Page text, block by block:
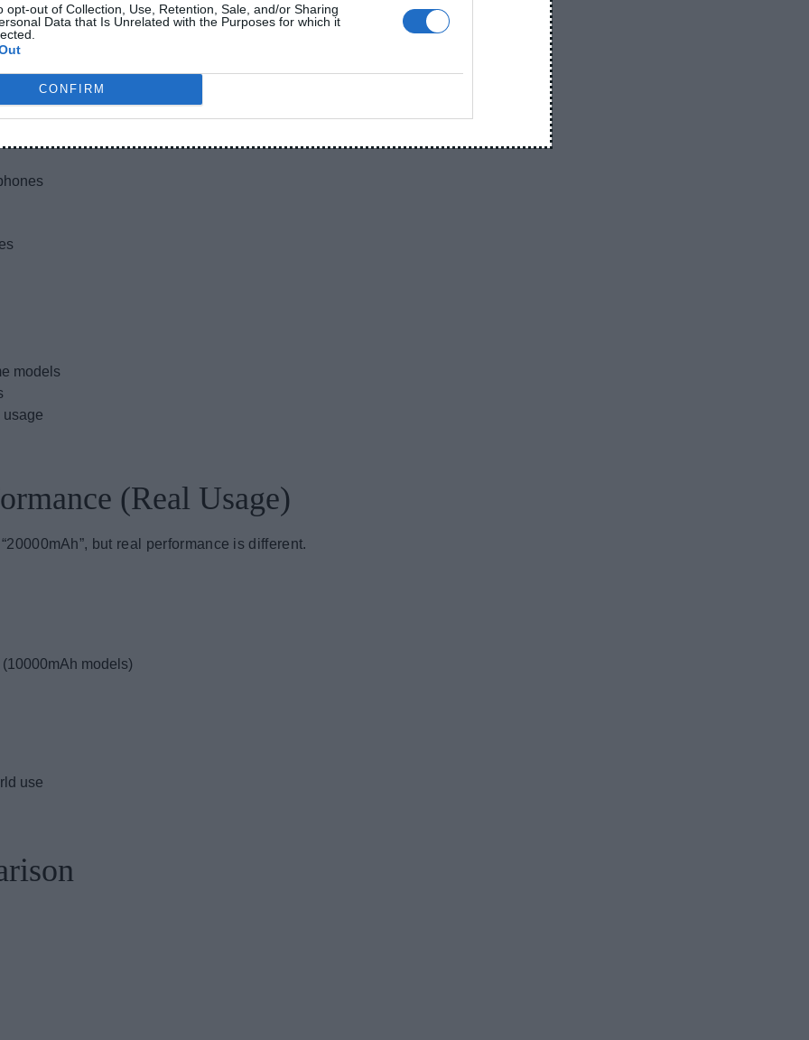
opt-out of Collection, Use, Retention, Sale, and/or Sharing
Data that Is Unrelated with the Purposes for which it
CONFIRM
(Very Important)
models
usage
(Real Usage)
but real performance is different.
models)
use